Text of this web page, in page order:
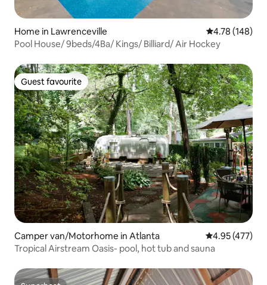
Home in Lawrenceville 4.78 out of 5
4.78 (148)
Pool House/ 9beds/4Ba/ Kings/ Billiard/ Air Hockey
Guest favourite
Guest favourite
Camper van/Motorhome in Atlanta 4.95 out of 5
4.95 (477)
Tropical Airstream Oasis- pool, hot tub and sauna